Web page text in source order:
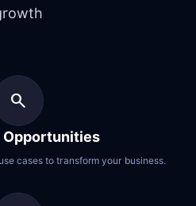
search
Opportunities
cases to transform your business.